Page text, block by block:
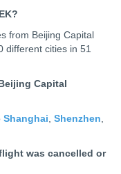
from Beijing Capital
different cities in 51
Capital
Shanghai, Shenzhen,
was cancelled or